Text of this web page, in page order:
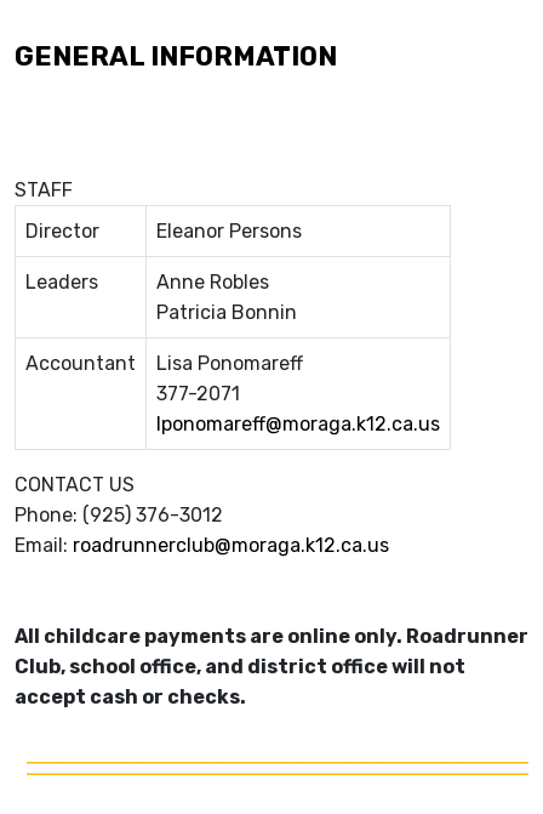
GENERAL INFORMATION
STAFF
Director
Eleanor Persons
Leaders
Anne Robles
Patricia Bonnin
Accountant
Lisa Ponomareff
377-2071
lponomareff@moraga.k12.ca.us
CONTACT US
Phone: (925) 376-3012
Email: roadrunnerclub@moraga.k12.ca.us
All childcare payments are online only. Roadrunner
Club, school office, and district office will not
accept cash or checks.